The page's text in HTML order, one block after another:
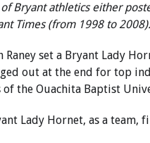
Bryant athletics either
Times (from 1998 to 2008).
Raney set a Bryant Lady
out at the end for top
the Ouachita Baptist
Lady Hornet, as a team,